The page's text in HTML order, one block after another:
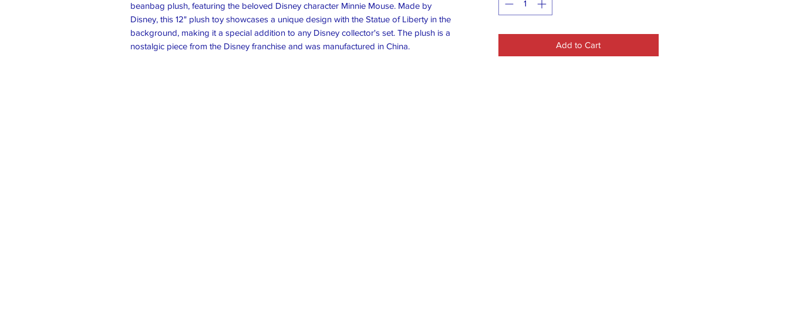
beanbag plush, featuring the beloved Disney character Minnie Mouse. Made by
Disney, this 12" plush toy showcases a unique design with the Statue of Liberty in the
background, making it a special addition to any Disney collector's set. The plush is a
nostalgic piece from the Disney franchise and was manufactured in China.
Add to Cart